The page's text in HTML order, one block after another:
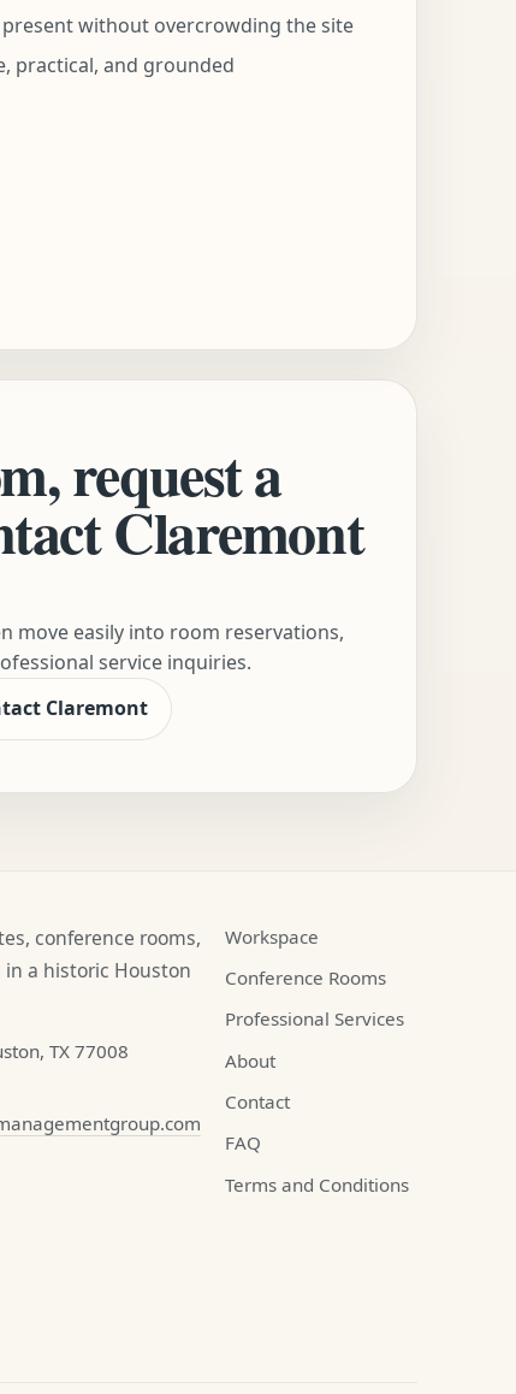
without overcrowding the site
practical, and grounded
request a
Claremont
move easily into room reservations,
service inquiries.
Claremont
conference rooms,
a historic Houston
TX 77008
Workspace
Conference Rooms
Professional Services
About
Contact
FAQ
Terms and Conditions